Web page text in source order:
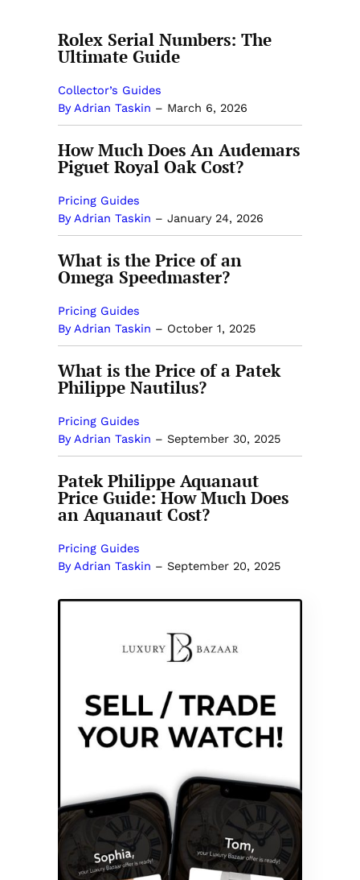
Rolex Serial Numbers: The
Ultimate Guide
Collector’s Guides
By Adrian Taskin – March 6, 2026
How Much Does An Audemars
Piguet Royal Oak Cost?
Pricing Guides
By Adrian Taskin – January 24, 2026
What is the Price of an
Omega Speedmaster?
Pricing Guides
By Adrian Taskin – October 1, 2025
What is the Price of a Patek
Philippe Nautilus?
Pricing Guides
By Adrian Taskin – September 30, 2025
Patek Philippe Aquanaut
Price Guide: How Much Does
an Aquanaut Cost?
Pricing Guides
By Adrian Taskin – September 20, 2025